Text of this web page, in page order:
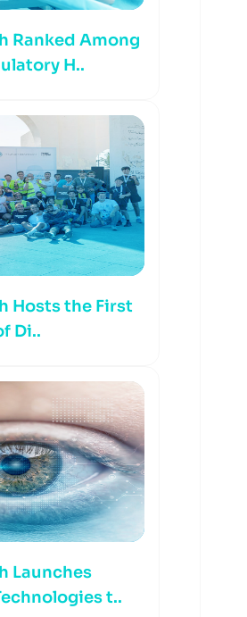
Ranked Among
H..
Hosts the First
Di..
Launches
t..